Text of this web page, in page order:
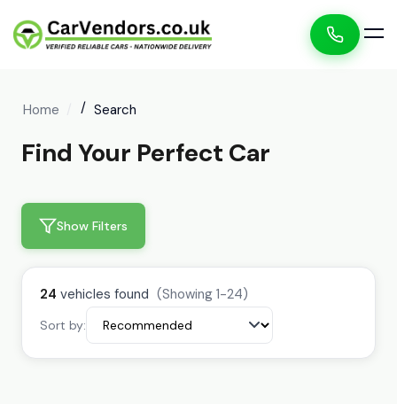
Home Search
Find Your Perfect Car
Show Filters
24 vehicles found (Showing 1-24)
Sort by: